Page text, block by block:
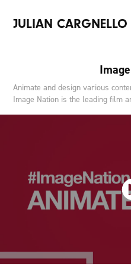
JULIAN CARGNELLO
Animate and design various
Image Nation is the leading film